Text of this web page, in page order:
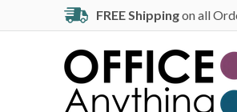
FREE Shippingon all